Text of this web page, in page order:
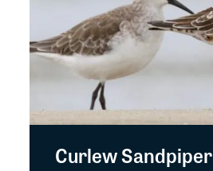
Curlew Sandpiper